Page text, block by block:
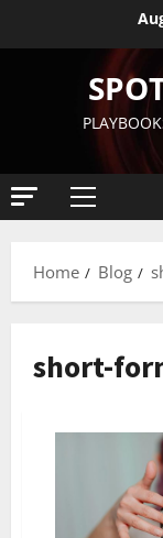
Home Blog
short-